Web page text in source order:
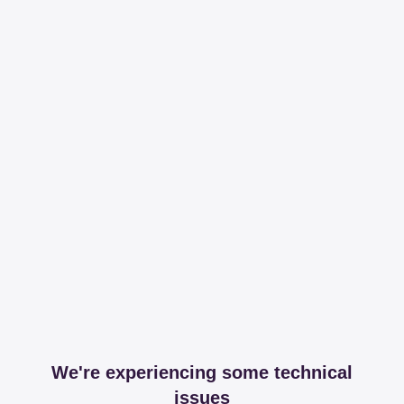
We're experiencing some technical
issues